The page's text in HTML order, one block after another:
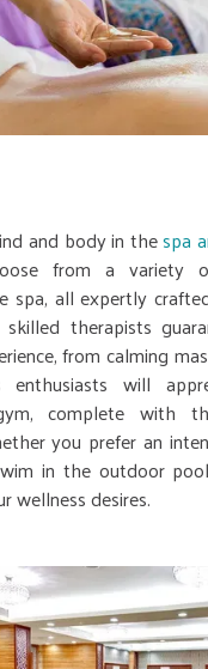
and body in thespa
from a variety
spa, all expertly
therapists
from calming
enthusiasts will
complete with
you prefer an
in the outdoor
wellness desires.